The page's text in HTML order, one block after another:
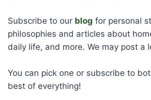
Subscribe to our blog for personal
philosophies and articles about
daily life, and more. We may post a
You can pick one or subscribe to
best of everything!